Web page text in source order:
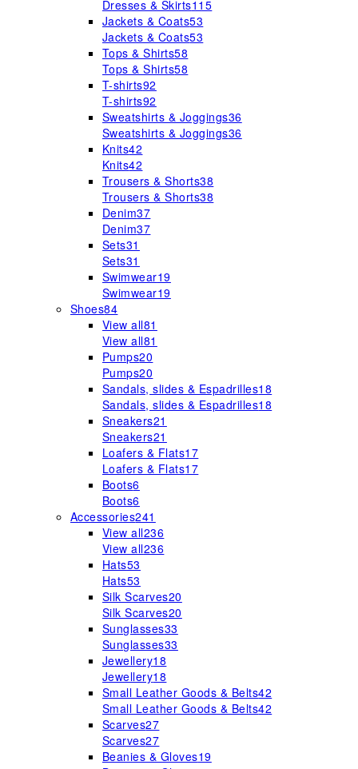
Dresses & Skirts115
Jackets & Coats53
Jackets & Coats53
Tops & Shirts58
Tops & Shirts58
T-shirts92
T-shirts92
Sweatshirts & Joggings36
Sweatshirts & Joggings36
Knits42
Knits42
Trousers & Shorts38
Trousers & Shorts38
Denim37
Denim37
Sets31
Sets31
Swimwear19
Swimwear19
Shoes84
View all81
View all81
Pumps20
Pumps20
Sandals, slides & Espadrilles18
Sandals, slides & Espadrilles18
Sneakers21
Sneakers21
Loafers & Flats17
Loafers & Flats17
Boots6
Boots6
Accessories241
View all236
View all236
Hats53
Hats53
Silk Scarves20
Silk Scarves20
Sunglasses33
Sunglasses33
Jewellery18
Jewellery18
Small Leather Goods & Belts42
Small Leather Goods & Belts42
Scarves27
Scarves27
Beanies & Gloves19